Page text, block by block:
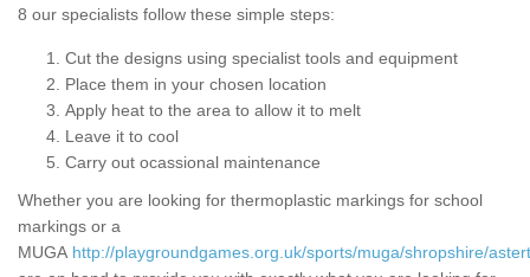
8 our specialists follow these simple steps:
Cut the designs using specialist tools and equipment
Place them in your chosen location
Apply heat to the area to allow it to melt
Leave it to cool
Carry out ocassional maintenance
Whether you are looking for thermoplastic markings for school
markings or a
MUGA http://playgroundgames.org.uk/sports/muga/shropshire/